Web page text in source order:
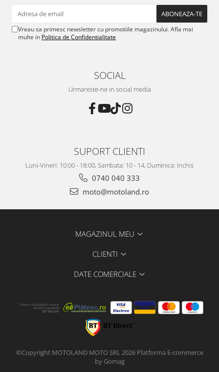
Vreau sa primesc newsletter cu promotiile magazinului. Afla mai
multe in Politica de Confidentialitate
SOCIAL
Urmareste-ne in social media
SUPORT CLIENTI
Luni-Vineri: 10:00 - 18:00, Sambata: 10 - 14, Duminica: Inchis
0740 040 333
moto@motoland.ro
MAGAZINUL MEU
CLIENTI
DATE COMERCIALE
©Copyright MOTOLAND MOTO SRL 2026 Platforma E-commerce
by Gomag